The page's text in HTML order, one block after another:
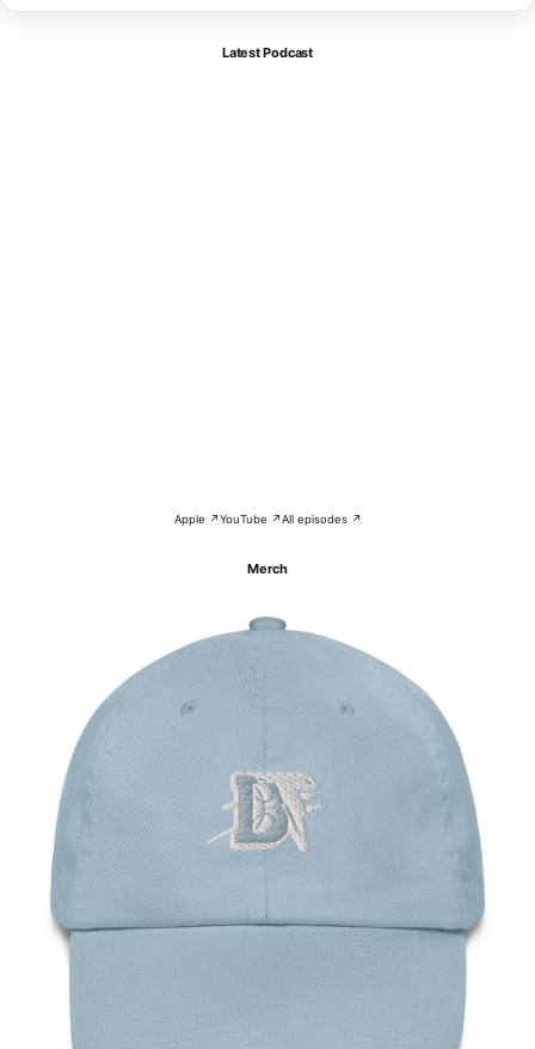
Latest Podcast
Apple ↗YouTube ↗All episodes ↗
Merch